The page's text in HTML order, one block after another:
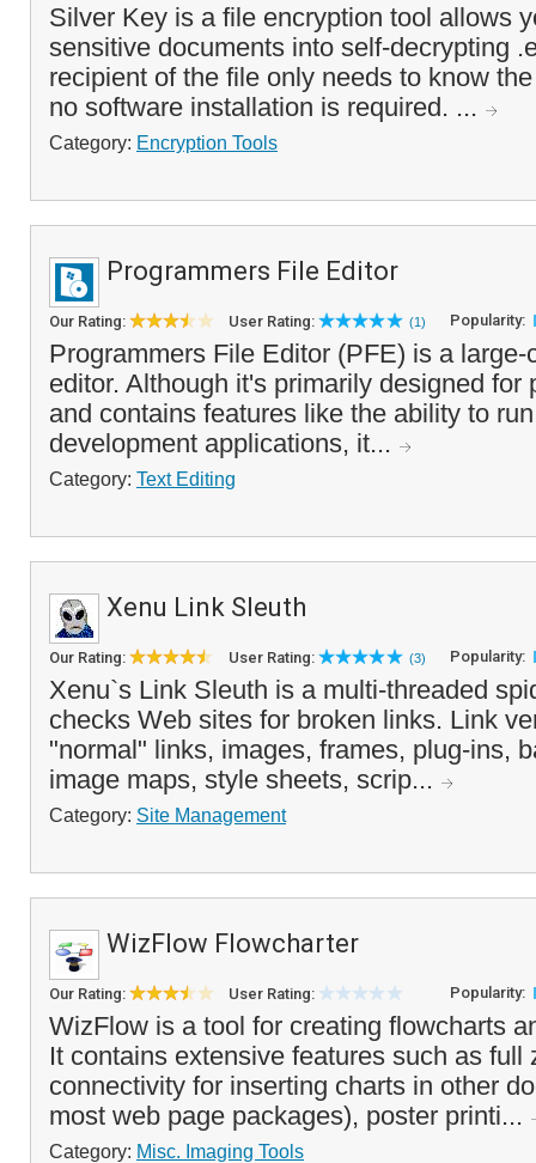
Silver Key is a file encryption tool allows
sensitive documents into self-decrypting
recipient of the file only needs to know
no software installation is required. ...
Category: Encryption Tools
Programmers File Editor
Our Rating: User Rating: (1) Popularity:
Programmers File Editor (PFE) is a large-
editor. Although it's primarily designed for
and contains features like the ability to
development applications, it...
Category: Text Editing
Xenu Link Sleuth
Our Rating: User Rating: (3) Popularity:
Xenu`s Link Sleuth is a multi-threaded
checks Web sites for broken links. Link
"normal" links, images, frames, plug-ins,
image maps, style sheets, scrip...
Category: Site Management
WizFlow Flowcharter
Our Rating: User Rating: Popularity:
WizFlow is a tool for creating flowcharts
It contains extensive features such as full
connectivity for inserting charts in other
most web page packages), poster printi...
Category: Misc. Imaging Tools